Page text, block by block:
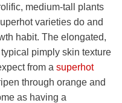
medium-tall plants
varieties do and
habit. The elongated,
pimply skin texture
from a superhot
through orange and
as having a